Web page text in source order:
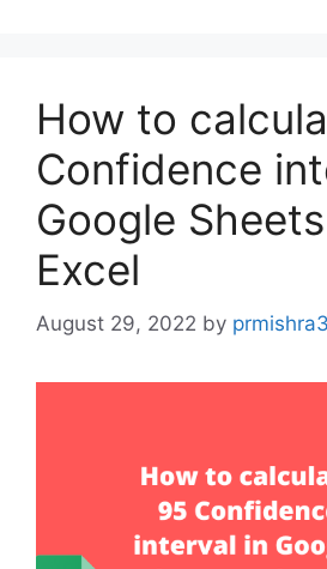
How to
Confidence
Google
Excel
August 29, 2022 by